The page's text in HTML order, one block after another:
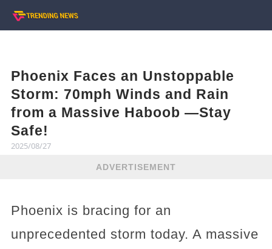
Phoenix Faces an Unstoppable
Storm: 70mph Winds and Rain
from a Massive Haboob —Stay
Safe!
2025/08/27
ADVERTISEMENT
Phoenix is bracing for an
unprecedented storm today. A massive